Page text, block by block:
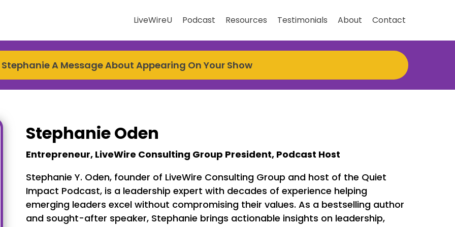
LiveWireU Podcast Resources Testimonials About Contact
A Message About Appearing On Your Show
Stephanie Oden
Entrepreneur, LiveWire Consulting Group President, Podcast Host
Stephanie Y. Oden, founder of LiveWire Consulting Group and host of the Quiet
Impact Podcast, is a leadership expert with decades of experience helping
emerging leaders excel without compromising their values. As a bestselling author
and sought-after speaker, Stephanie brings actionable insights on leadership,